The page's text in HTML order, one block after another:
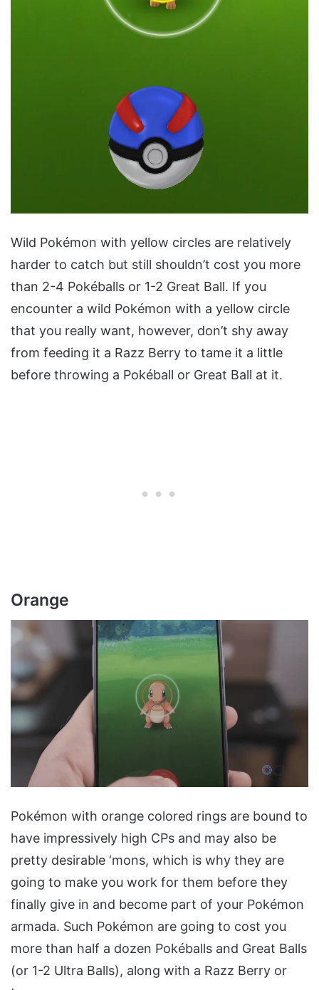
Wild Pokémon with yellow circles are relatively
harder to catch but still shouldn’t cost you more
than 2-4 Pokéballs or 1-2 Great Ball. If you
encounter a wild Pokémon with a yellow circle
that you really want, however, don’t shy away
from feeding it a Razz Berry to tame it a little
before throwing a Pokéball or Great Ball at it.
Orange
Pokémon with orange colored rings are bound to
have impressively high CPs and may also be
pretty desirable ‘mons, which is why they are
going to make you work for them before they
finally give in and become part of your Pokémon
armada. Such Pokémon are going to cost you
more than half a dozen Pokéballs and Great Balls
(or 1-2 Ultra Balls), along with a Razz Berry or